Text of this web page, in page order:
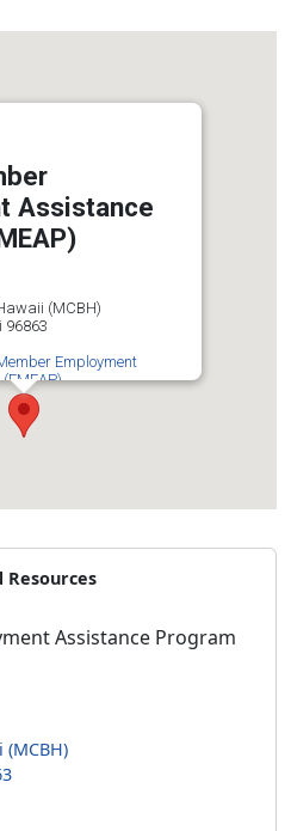
Assistance
(MCBH)
96863
Employment
Assistance Program